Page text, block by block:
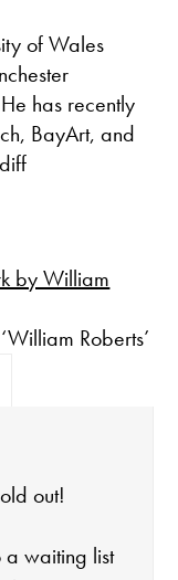
of Wales
has recently
BayArt, and
by William
Roberts’
out!
waiting list